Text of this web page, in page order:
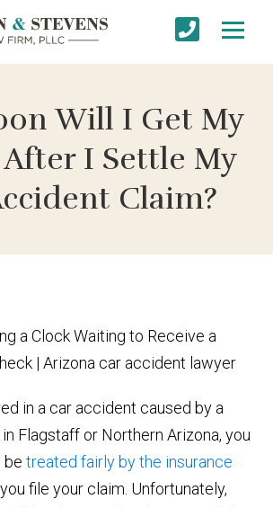
Will I Get My
I Settle My
Claim?
in a car accident caused by a
Flagstaff or Northern Arizona, you
betreated fairly by the insurance
file your claim. Unfortunately,